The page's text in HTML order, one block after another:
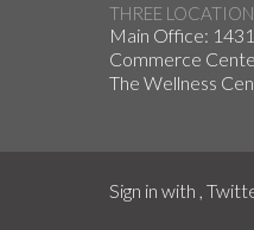
THREE
Main Office:
Commerce
The Wellness
Sign in with ,